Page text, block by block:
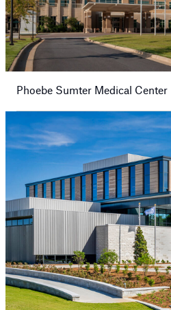
Phoebe Sumter Medical Center